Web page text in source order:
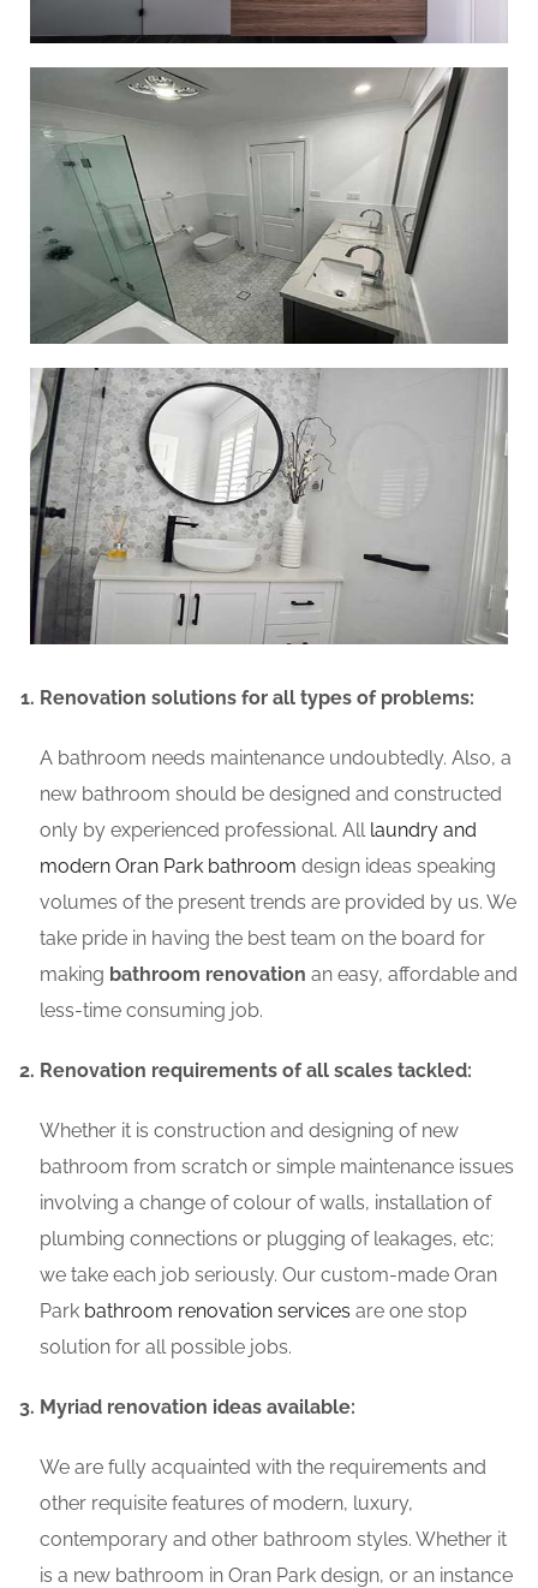
Renovation solutions for all types of problems:
A bathroom needs maintenance undoubtedly. Also, a
new bathroom should be designed and constructed
only by experienced professional. All laundry and
modern Oran Park bathroom design ideas speaking
volumes of the present trends are provided by us. We
take pride in having the best team on the board for
making bathroom renovation an easy, affordable and
less-time consuming job.
Renovation requirements of all scales tackled:
Whether it is construction and designing of new
bathroom from scratch or simple maintenance issues
involving a change of colour of walls, installation of
plumbing connections or plugging of leakages, etc;
we take each job seriously. Our custom-made Oran
Park bathroom renovation services are one stop
solution for all possible jobs.
Myriad renovation ideas available:
We are fully acquainted with the requirements and
other requisite features of modern, luxury,
contemporary and other bathroom styles. Whether it
is a new bathroom in Oran Park design, or an instance